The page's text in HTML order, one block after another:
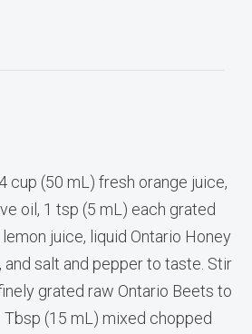
cup (50 mL) fresh orange juice,
oil, 1 tsp (5 mL) each grated
juice, liquid Ontario Honey
and salt and pepper to taste. Stir
grated raw Ontario Beets to
Tbsp (15 mL) mixed chopped